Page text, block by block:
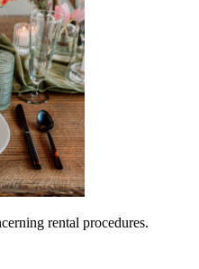
rental procedures.